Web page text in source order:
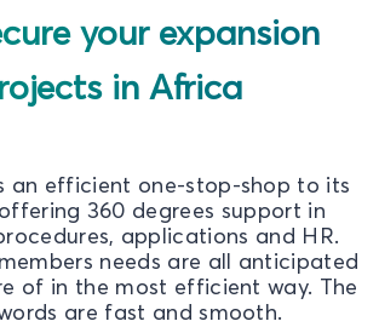
your expansion
in Africa
an efficient one-stop-shop to its
360 degrees support in
applications and HR.
needs are all anticipated
of in the most efficient way. The
are fast and smooth.